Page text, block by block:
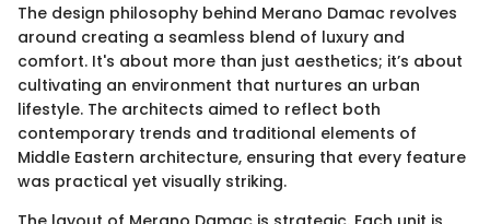
The design philosophy behind Merano Damac revolves
around creating a seamless blend of luxury and
comfort. It's about more than just aesthetics; it’s about
cultivating an environment that nurtures an urban
lifestyle. The architects aimed to reflect both
contemporary trends and traditional elements of
Middle Eastern architecture, ensuring that every feature
was practical yet visually striking.